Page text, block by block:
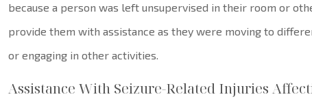
because a person was left unsupervised in their room or
provide them with assistance as they were moving to
or engaging in other activities.
Assistance With Seizure-Related Injuries